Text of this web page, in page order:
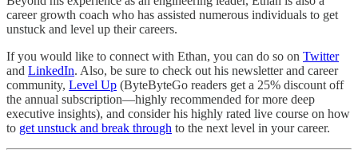
career growth coach who has assisted numerous individuals to get
unstuck and level up their careers.
If you would like to connect with Ethan, you can do so on Twitter
and LinkedIn. Also, be sure to check out his newsletter and career
community, Level Up (ByteByteGo readers get a 25% discount off
the annual subscription—highly recommended for more deep
executive insights), and consider his highly rated live course on how
to get unstuck and break through to the next level in your career.